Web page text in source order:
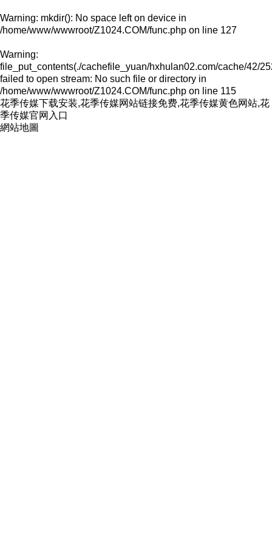
Warning: mkdir(): No space left on device in
/home/www/wwwroot/Z1024.COM/func.php on line 127
Warning:
file_put_contents(./cachefile_yuan/hxhulan02.com/cache/42/
failed to open stream: No such file or directory in
/home/www/wwwroot/Z1024.COM/func.php on line 115
花季传媒下载安装,花季传媒网站链接免费,花季传媒黄色网站,花
季传媒官网入口
網站地圖